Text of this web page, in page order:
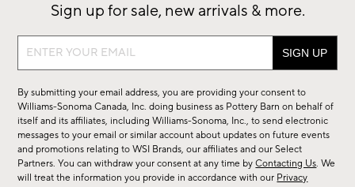
Sign up for sale, new arrivals & more.
Sign
sale,
new
arrivals
&
more.
By submitting your email address, you are providing your consent to
Williams-Sonoma Canada, Inc. doing business as Pottery Barn on behalf of
itself and its affiliates, including Williams-Sonoma, Inc., to send electronic
messages to your email or similar account about updates on future events
and promotions relating to WSI Brands, our affiliates and our Select
Partners. You can withdraw your consent at any time byContacting Us. We
will treat the information you provide in accordance with our Privacy